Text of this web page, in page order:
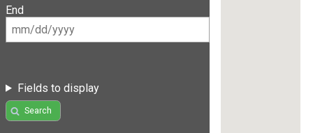
End
Fields to display
Search